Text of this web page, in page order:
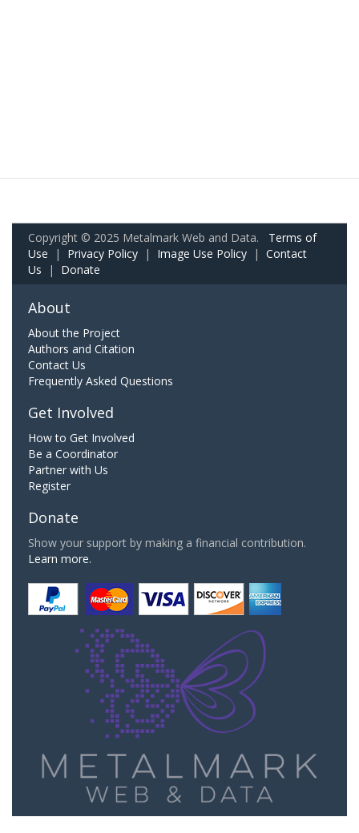
Copyright © 2025 Metalmark Web and Data. Terms of
Use | Privacy Policy | Image Use Policy | Contact
Us | Donate
About
About the Project
Authors and Citation
Contact Us
Frequently Asked Questions
Get Involved
How to Get Involved
Be a Coordinator
Partner with Us
Register
Donate
Show your support by making a financial contribution.
Learn more.